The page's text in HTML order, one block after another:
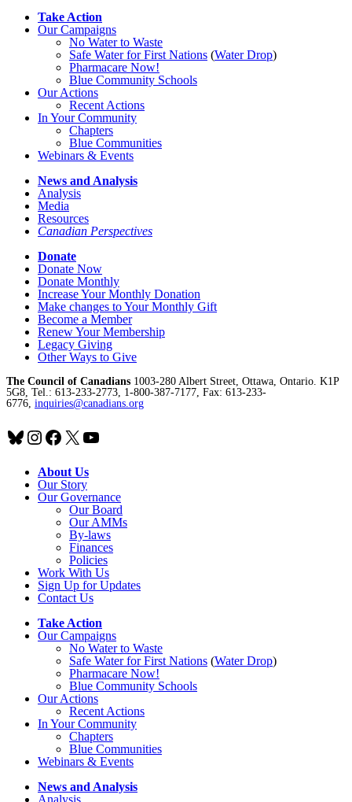
Take Action
Our Campaigns
No Waterto Waste
Safe Water for First Nations (Water Drop)
Pharmacare Now!
Blue Community Schools
Our Actions
Recent Actions
In Your Community
Chapters
Blue Communities
Webinars & Events
News and Analysis
Analysis
Media
Resources
Canadian Perspectives
Donate
Donate Now
Donate Monthly
Increase Your Monthly Donation
Make changes to Your Monthly Gift
Become a Member
Renew Your Membership
Legacy Giving
Other Ways to Give
The Council of Canadians 1003-280 Albert Street, Ottawa, Ontario. K1P
5G8, Tel.: 613-233-2773, 1-800-387-7177, Fax: 613-233-
6776, inquiries@canadians.org
Bluesky
Instagram
Facebook
X YouTube
About Us
Our Story
Our Governance
Our Board
Our AMMs
By-laws
Finances
Policies
Work With Us
Sign Up for Updates
Contact Us
Take Action
Our Campaigns
No Waterto Waste
Safe Water for First Nations (Water Drop)
Pharmacare Now!
Blue Community Schools
Our Actions
Recent Actions
In Your Community
Chapters
Blue Communities
Webinars & Events
News and Analysis
Analysis